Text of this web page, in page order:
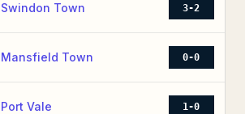
Swindon Town 3-2
Mansfield Town 0-0
Port Vale 1-0